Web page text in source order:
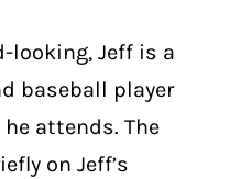
looking, Jeff is a
baseball player
attends. The
on Jeff’s